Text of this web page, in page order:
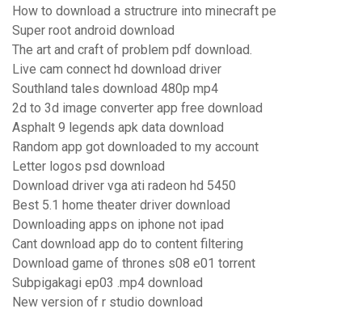
How to download a structrure into minecraft pe
Super root android download
The art and craft of problem pdf download.
Live cam connect hd download driver
Southland tales download 480p mp4
2d to 3d image converter app free download
Asphalt 9 legends apk data download
Random app got downloaded to my account
Letter logos psd download
Download driver vga ati radeon hd 5450
Best 5.1 home theater driver download
Downloading apps on iphone not ipad
Cant download app do to content filtering
Download game of thrones s08 e01 torrent
Subpigakagi ep03 .mp4 download
New version of r studio download